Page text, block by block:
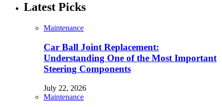
Latest Picks
Maintenance
Car Ball Joint Replacement:
Understanding One of the Most Important
Steering Components
July 22, 2026
Maintenance